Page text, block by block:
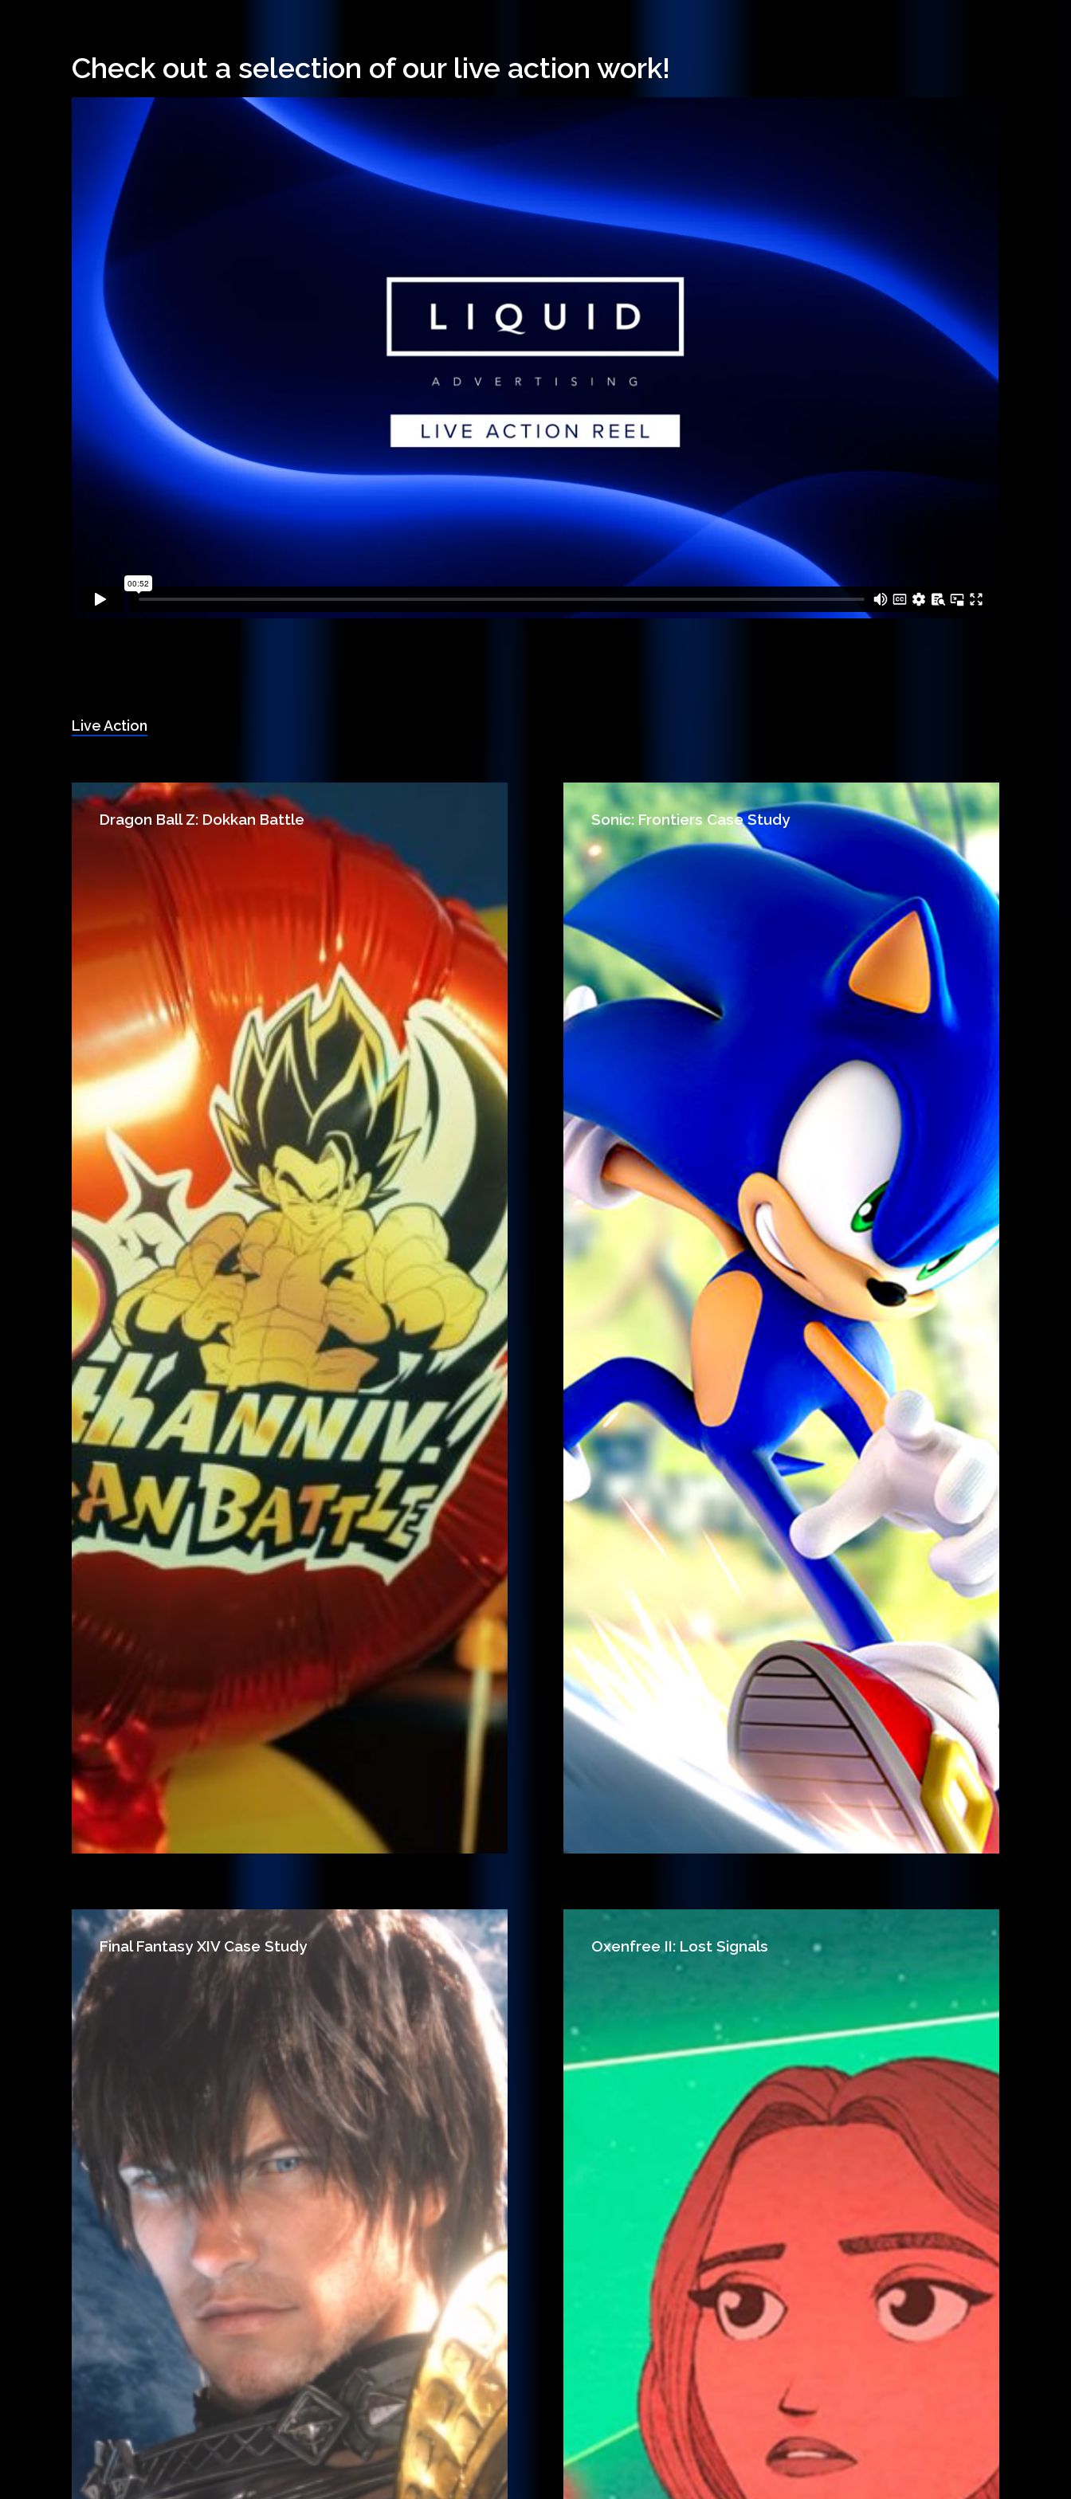
Hit enter to search or ESC to close
Check out a selection of our live action work!
Live Action
Dragon Ball Z: Dokkan Battle Sonic: Frontiers Case Study
Final Fantasy XIV Case Study Oxenfree II: Lost Signals